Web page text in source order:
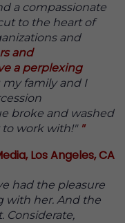
a compassionate
to the heart of
and
and
a perplexing
family and I
broke and washed
to work with!" "
Los Angeles, CA
had the pleasure
with her. And the
Considerate,